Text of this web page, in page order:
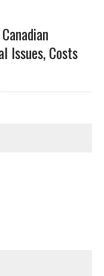
Issues, Costs